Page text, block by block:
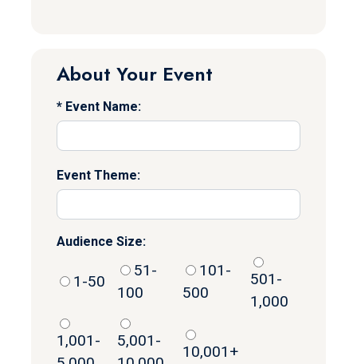
About Your Event
Event Name:
Event Theme:
Audience Size:
1-50
51-
100
101-
500
501-
1,000
1,001-
5,001-
10,001+